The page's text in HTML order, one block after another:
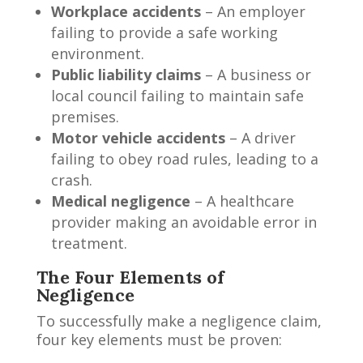
Workplace accidents– An employer
failing to provide a safe working
environment.
Public liability claims– A business or
local council failing to maintain safe
premises.
Motor vehicle accidents– A driver
failing to obey road rules, leading to a
crash.
Medical negligence – A healthcare
provider making an avoidable error in
treatment.
The Four Elements of
Negligence
To successfully make a negligence claim,
four key elements must be proven: